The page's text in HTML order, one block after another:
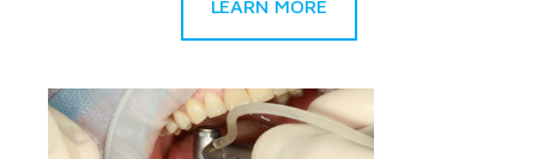
LEARN MORE